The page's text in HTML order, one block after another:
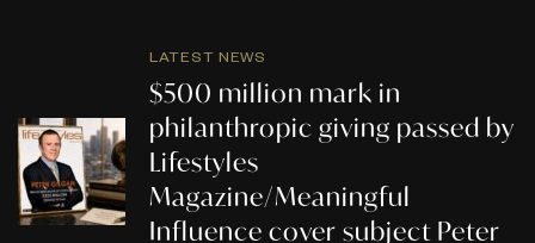
LATEST NEWS
$500 million mark in
philanthropic giving passed by
Lifestyles
Magazine/Meaningful
Influence cover subject Peter